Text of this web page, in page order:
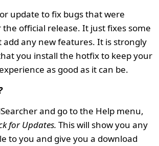
update to fix bugs that were
official release. It just fixes some
add any new features. It is strongly
you install the hotfix to keep your
as good as it can be.
and go to the Help menu,
for Updates. This will show you any
to you and give you a download